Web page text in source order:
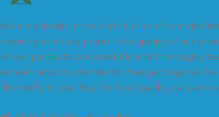
We are a leader in the distribution of branded
industry and take pride in the quality of our
All our products are carefully and thoroughly
exceed industry standards. Your package will be
discreetly to you. Buy the best quality calipacks